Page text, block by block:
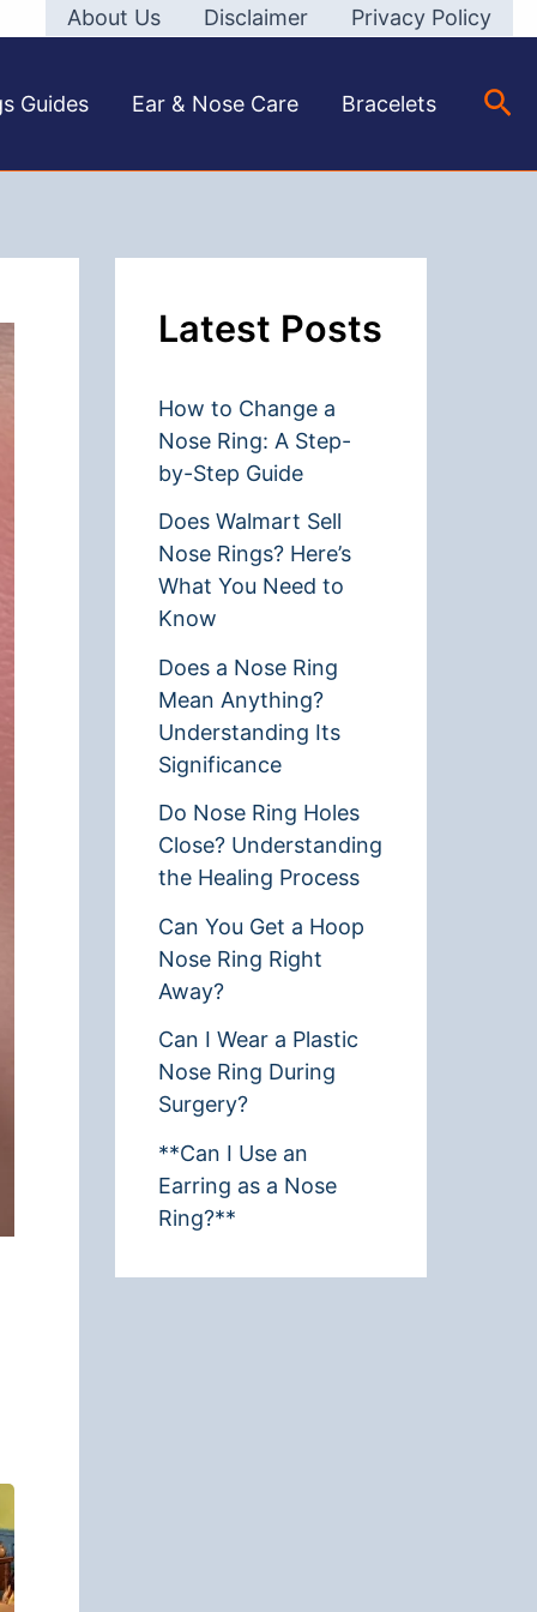
About Us Disclaimer Privacy Policy
Guides Ear & Nose Care Bracelets
Latest Posts
How to Change a
Nose Ring: A Step-
by-Step Guide
Does Walmart Sell
Nose Rings? Here’s
What You Need to
Know
Does a Nose Ring
Mean Anything?
Understanding Its
Significance
Do Nose Ring Holes
Close? Understanding
the Healing Process
Can You Get a Hoop
Nose Ring Right
Away?
Can I Wear a Plastic
Nose Ring During
Surgery?
**Can I Use an
Earring as a Nose
Ring?**